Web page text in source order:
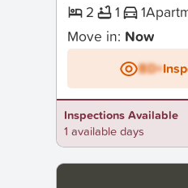
2
1 1
Move in: Now
BD+
Inspections Available
1 available days